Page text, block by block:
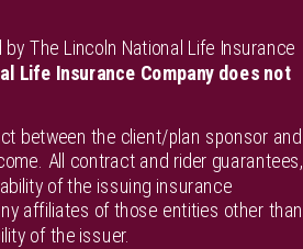
The Lincoln National Life Insurance
Life Insurance Company does not
between the client/plan sponsor and
All contract and rider guarantees,
of the issuing insurance
affiliates of those entities other than
of the issuer.